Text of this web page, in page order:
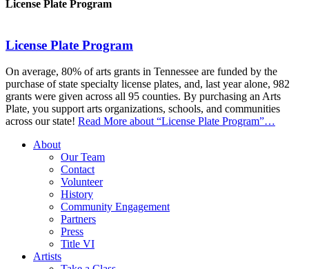
License Plate Program
License Plate Program
On average, 80% of arts grants in Tennessee are funded by the
purchase of state specialty license plates, and, last year alone, 982
grants were given across all 95 counties. By purchasing an Arts
Plate, you support arts organizations, schools, and communities
across our state! Read More about “License Plate Program”…
About
Our Team
Contact
Volunteer
History
Community Engagement
Partners
Press
Title VI
Artists